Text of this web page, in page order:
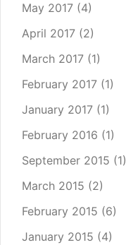
May 2017 (4)
April 2017 (2)
March 2017 (1)
February 2017 (1)
January 2017 (1)
February 2016 (1)
September 2015 (1)
March 2015 (2)
February 2015 (6)
January 2015 (4)